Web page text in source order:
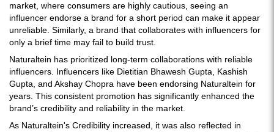
market, where consumers are highly cautious, seeing an
influencer endorse a brand for a short period can make it appear
unreliable. Similarly, a brand that collaborates with influencers for
only a brief time may fail to build trust.
Naturaltein has prioritized long-term collaborations with reliable
influencers. Influencers like Dietitian Bhawesh Gupta, Kashish
Gupta, and Akshay Chopra have been endorsing Naturaltein for
years. This consistent promotion has significantly enhanced the
brand’s credibility and reliability in the market.
As Naturaltein's Credibility increased, it was also reflected in